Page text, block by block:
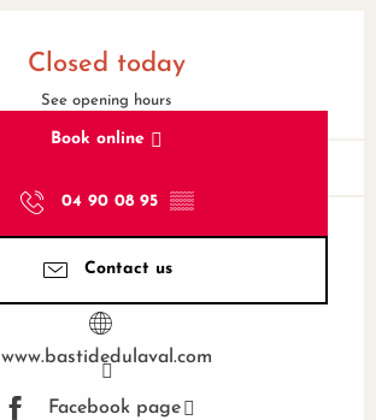
Closed today
See opening hours
Book online
04 90 08 95 ▒▒
Contact us
www.bastidedulaval.com
Facebook page